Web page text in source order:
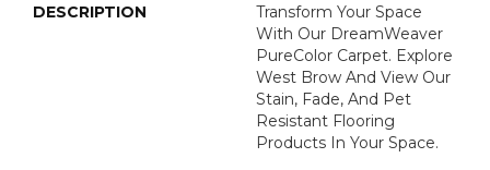
DESCRIPTION
Transform Your Space
With Our DreamWeaver
PureColor Carpet. Explore
West Brow And View Our
Stain, Fade, And Pet
Resistant Flooring
Products In Your Space.